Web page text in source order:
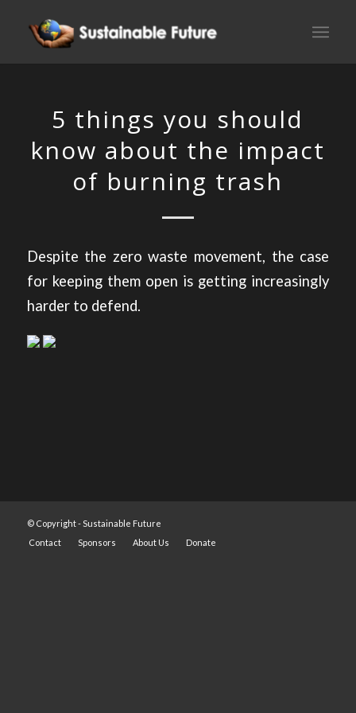
5 things you should
know about the impact
of burning trash
Despite the zero waste movement, the case
for keeping them open is getting increasingly
harder to defend.
© Copyright - Sustainable Future
Contact
Sponsors About Us Donate